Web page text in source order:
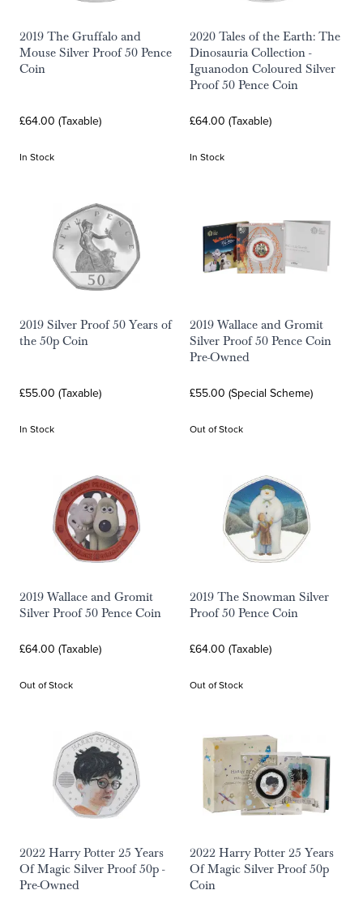
2019 The Gruffalo and
Mouse Silver Proof 50 Pence
Coin
£64.00 (Taxable)
In Stock
2020 Tales of the Earth: The
Dinosauria Collection -
Iguanodon Coloured Silver
Proof 50 Pence Coin
£64.00 (Taxable)
In Stock
2019 Silver Proof 50 Years of
the 50p Coin
£55.00 (Taxable)
In Stock
2019 Wallace and Gromit
Silver Proof 50 Pence Coin
Pre-Owned
£55.00 (Special Scheme)
Out of Stock
2019 Wallace and Gromit
Silver Proof 50 Pence Coin
£64.00 (Taxable)
Out of Stock
2019 The Snowman Silver
Proof 50 Pence Coin
£64.00 (Taxable)
Out of Stock
2022 Harry Potter 25 Years
Of Magic Silver Proof 50p -
Pre-Owned
2022 Harry Potter 25 Years
Of Magic Silver Proof 50p
Coin